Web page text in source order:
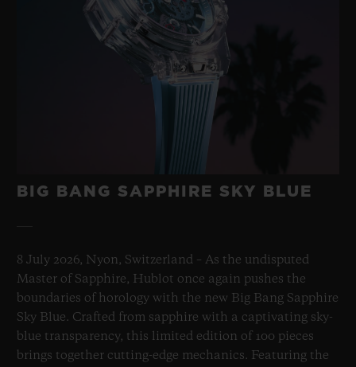
BIG BANG SAPPHIRE SKY BLUE
8 July 2026, Nyon, Switzerland – As the undisputed
Master of Sapphire, Hublot once again pushes the
boundaries of horology with the new Big Bang Sapphire
Sky Blue. Crafted from sapphire with a captivating sky-
blue transparency, this limited edition of 100 pieces
brings together cutting-edge mechanics. Featuring the